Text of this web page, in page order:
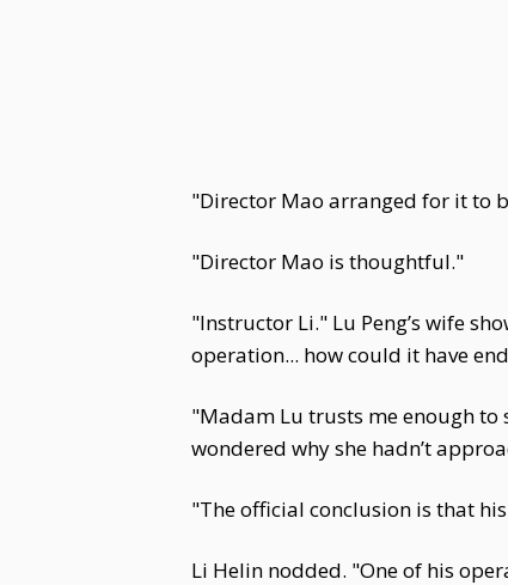
"Director Mao arranged for it to
"Director Mao is thoughtful."
"Instructor Li." Lu Peng’s wife
operation... how could it have
"Madam Lu trusts me enough to
wondered why she hadn’t
"The official conclusion is that
Li Helin nodded. "One of his